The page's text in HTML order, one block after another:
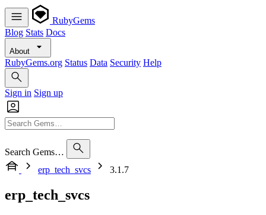
RubyGems
Blog Stats Docs
About
RubyGems.org Status Data Security Help
Sign in Sign up
Search Gems…
erp_tech_svcs
3.1.7
erp_tech_svcs